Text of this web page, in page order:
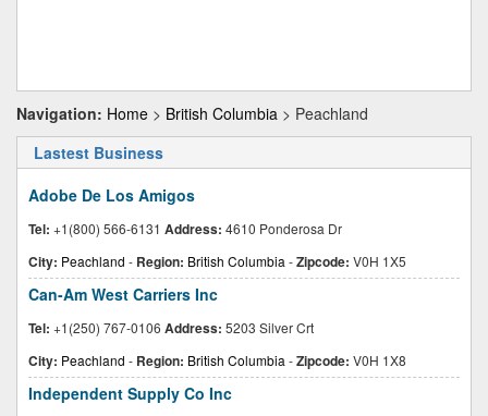
Navigation: Home > British Columbia > Peachland
Lastest Business
Adobe De Los Amigos
Tel: +1(800) 566-6131 Address: 4610 Ponderosa Dr
City: Peachland - Region: British Columbia -Zipcode: V0H 1X5
Can-Am West Carriers Inc
Tel: +1(250) 767-0106 Address: 5203 Silver Crt
City: Peachland - Region: British Columbia -Zipcode: V0H 1X8
Independent Supply Co Inc